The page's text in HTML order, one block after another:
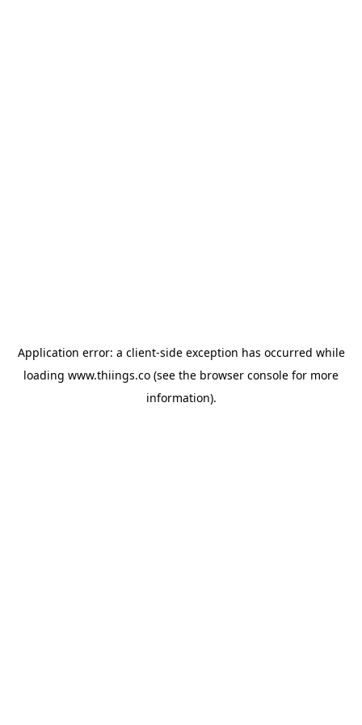
Application error: a client-side exception has occurred while
loading www.thiings.co (see the browser console for more
information).